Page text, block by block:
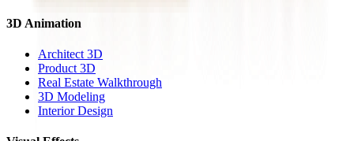
3D Animation
Architect 3D
Product 3D
Real Estate Walkthrough
3D Modeling
Interior Design